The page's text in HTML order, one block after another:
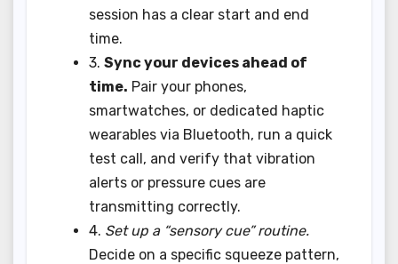
session has a clear start and end
time.
3. Sync your devices ahead of
time. Pair your phones,
smartwatches, or dedicated haptic
wearables via Bluetooth, run a quick
test call, and verify that vibration
alerts or pressure cues are
transmitting correctly.
4. Set up a “sensory cue” routine.
Decide on a specific squeeze pattern,